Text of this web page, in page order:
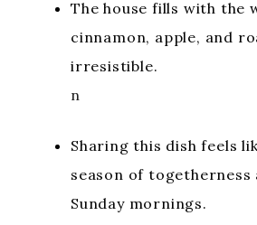
The house fills with the
cinnamon, apple, and
irresistible.
n
Sharing this dish feels
season of togetherness
Sunday mornings.